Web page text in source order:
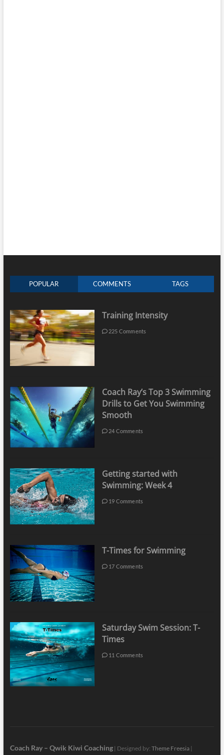
POPULAR COMMENTS TAGS
Training Intensity
225 Comments
Coach Ray’s Top 3 Swimming
Drills to Get You Swimming
Smooth
24 Comments
Getting started with
Swimming: Week 4
19 Comments
T-Times for Swimming
17 Comments
Saturday Swim Session: T-
Times
11 Comments
Coach Ray – Qwik Kiwi Coaching| Designed by: Theme Freesia|